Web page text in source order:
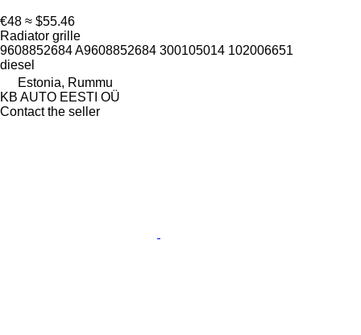
€48 ≈ $55.46
Radiator grille
9608852684 A9608852684 300105014 102006651
diesel
Estonia, Rummu
KB AUTO EESTI OÜ
Contact the seller